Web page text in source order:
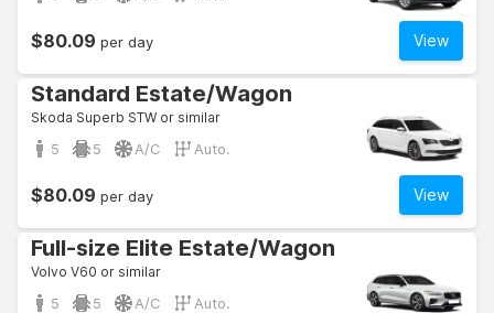
View
$80.09 per day
Standard Estate/Wagon
Skoda Superb STW or similar
5 5 A/C Auto.
View
$80.09 per day
Full-size Elite Estate/Wagon
Volvo V60 or similar
5 5 A/C Auto.